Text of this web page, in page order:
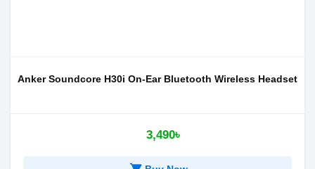
Anker Soundcore H30i On-Ear Bluetooth Wireless Headset
3,490৳